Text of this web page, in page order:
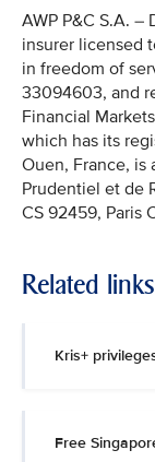
AWP P&C S.A.
insurer licensed
in freedom of
33094603, and
Financial
which has its
Ouen, France, is
Prudentiel et de
CS 92459, Paris
Related links
Kris+
Free